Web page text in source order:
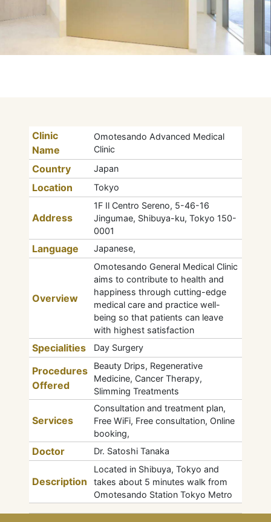
Clinic
Name
Omotesando Advanced Medical
Clinic
Country Japan
Location Tokyo
Address
1F Il Centro Sereno, 5-46-16
Jingumae, Shibuya-ku, Tokyo 150-
0001
Language Japanese,
Overview
Omotesando General Medical Clinic
aims to contribute to health and
happiness through cutting-edge
medical care and practice well-
being so that patients can leave
with highest satisfaction
Specialities Day Surgery
Procedures
Offered
Beauty Drips, Regenerative
Medicine, Cancer Therapy,
Slimming Treatments
Services
Consultation and treatment plan,
Free WiFi, Free consultation, Online
booking,
Doctor Dr. Satoshi Tanaka
Description
Located in Shibuya, Tokyo and
takes about 5 minutes walk from
Omotesando Station Tokyo Metro